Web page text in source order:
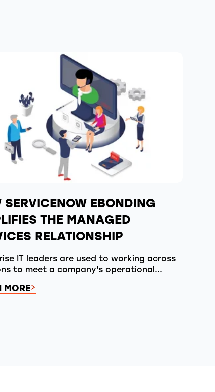
SERVICENOW EBONDING
THE MANAGED
RELATIONSHIP
IT leaders are used to working across
to meet a company's operational...
MORE